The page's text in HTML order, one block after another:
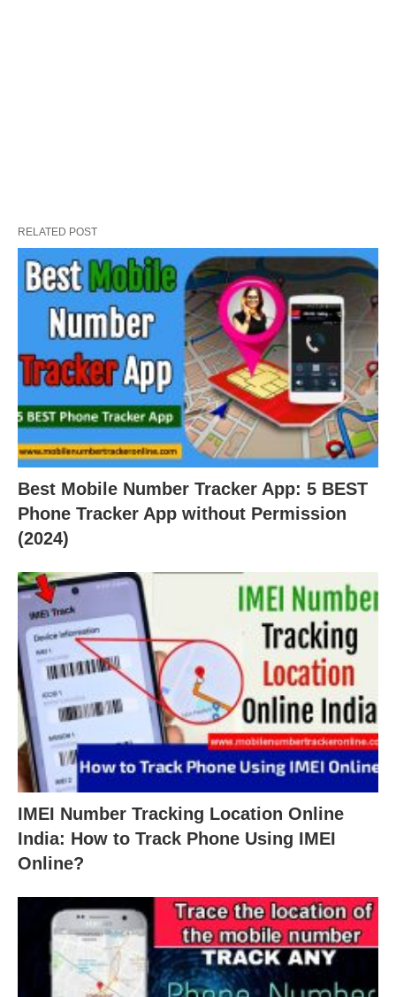
RELATED POST
Best Mobile Number Tracker App: 5 BEST
Phone Tracker App without Permission
(2024)
IMEI Number Tracking Location Online
India: How to Track Phone Using IMEI
Online?